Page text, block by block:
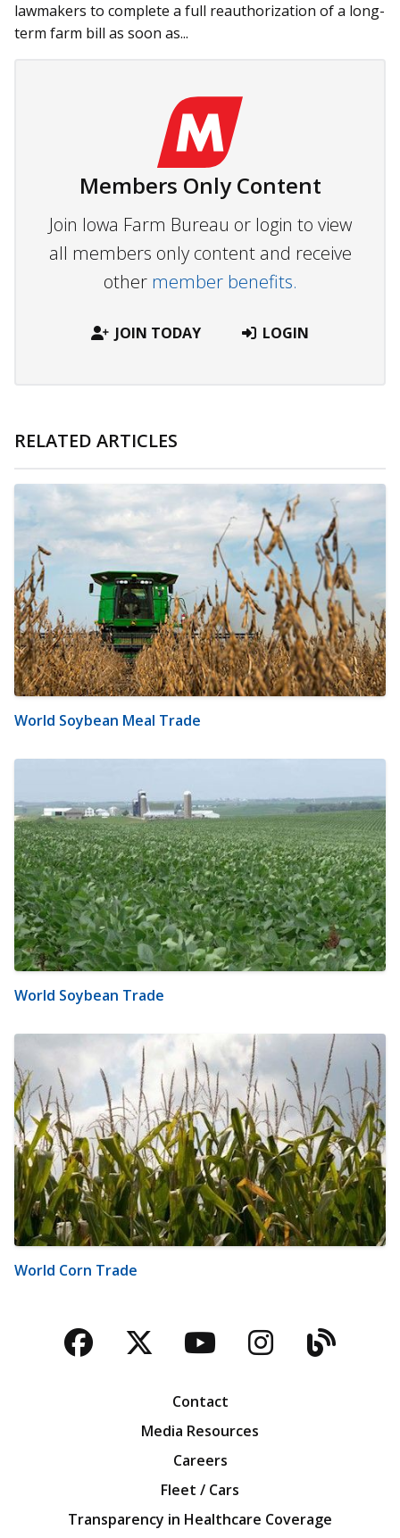
lawmakers to complete a full reauthorization of a long-
term farm bill as soon as...
Members Only Content
Join Iowa Farm Bureau or login to view
all members only content and receive
other member benefits.
JOIN TODAY LOGIN
RELATED ARTICLES
World Soybean Meal Trade
World Soybean Trade
World Corn Trade
Facebook
TwitterYouTubeBlog
Contact
Media Resources
Careers
Fleet / Cars
Transparency in Healthcare Coverage